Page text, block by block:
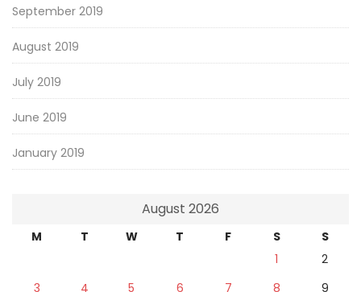
September 2019
August 2019
July 2019
June 2019
January 2019
August 2026
M T W T F S
S
1
2
3
4 5 6 7 8
9